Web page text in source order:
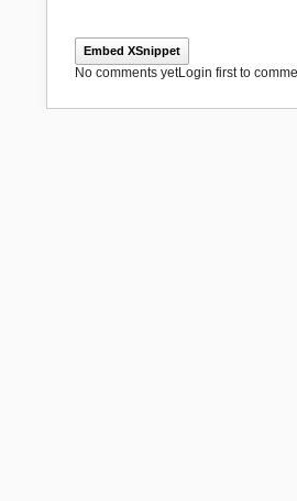
Embed XSnippet
No comments yetLogin first to